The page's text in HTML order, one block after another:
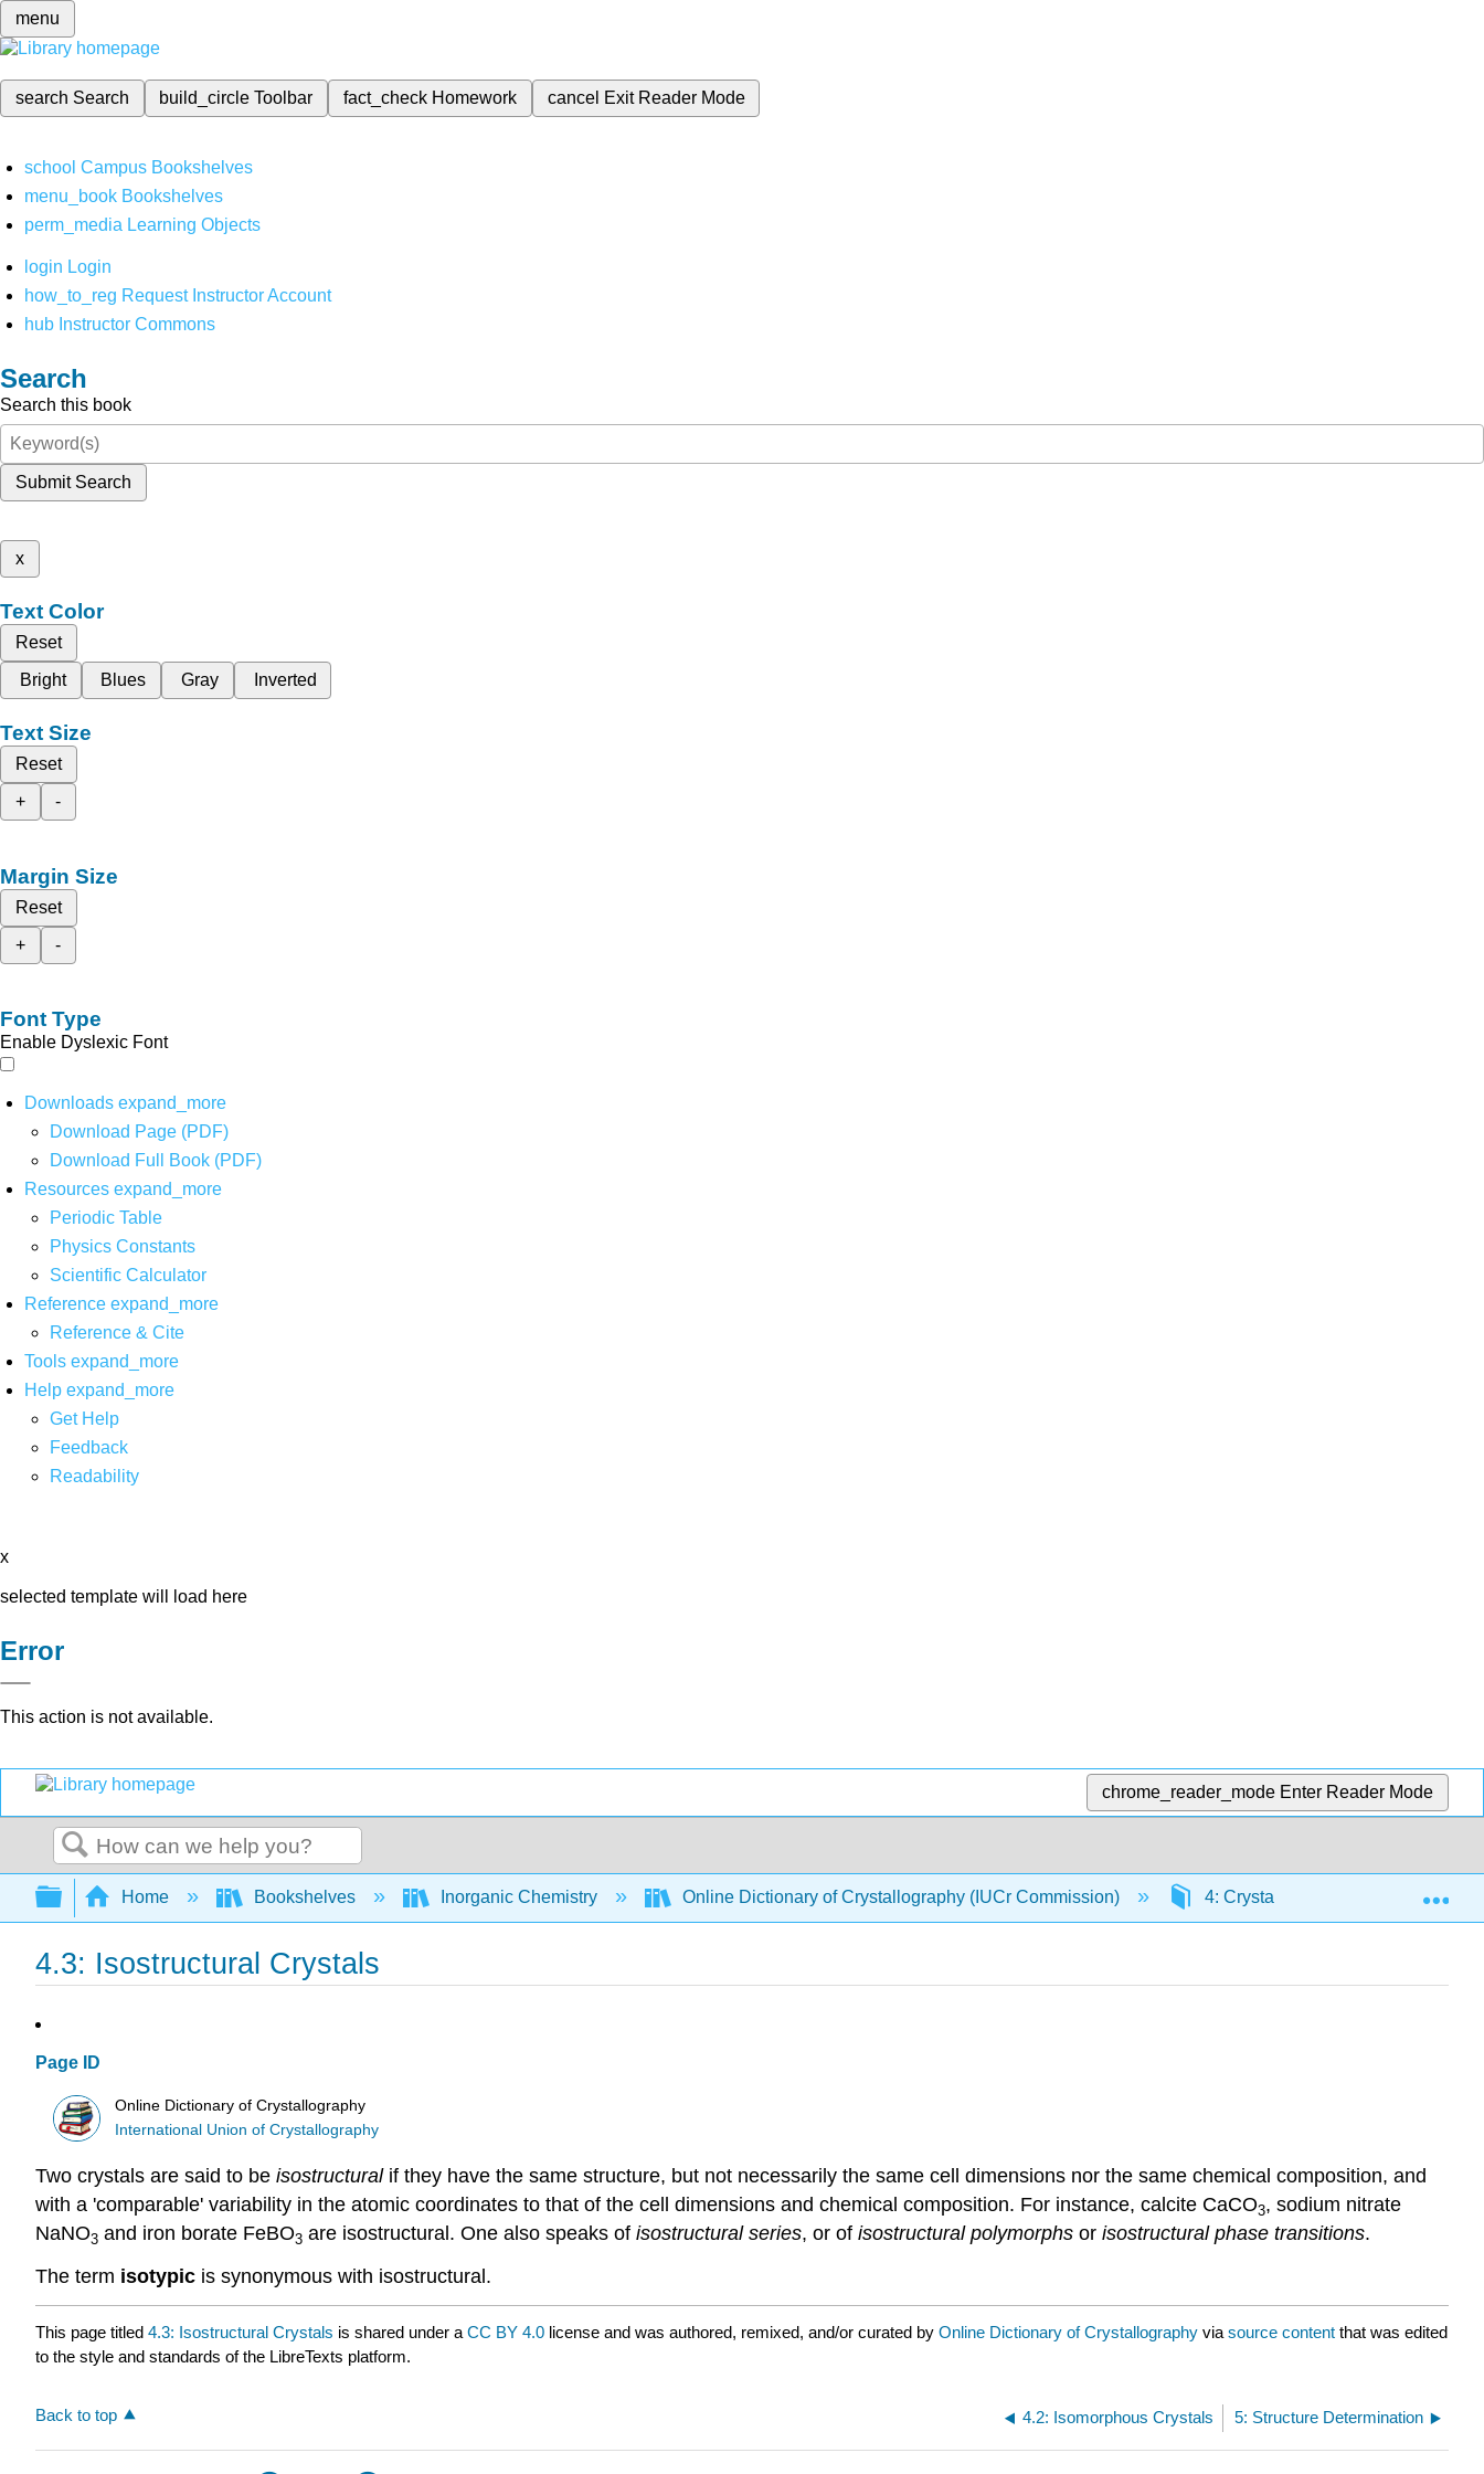
menu
search Search build_circleToolbar fact_check Homework cancel Exit Reader Mode
school Campus Bookshelves
menu_book Bookshelves
perm_media Learning Objects
login Login
how_to_reg Request Instructor Account
hub Instructor Commons
Search
Search this book
Submit Search
x
Text Color
Reset
Bright
Blues Gray Inverted
Text Size
Reset
+
-
Margin Size
Reset
+
-
Font Type
Enable Dyslexic Font
Downloads expand_more
Download Page (PDF)
Download Full Book (PDF)
Resources expand_more
Periodic Table
Physics Constants
Scientific Calculator
Reference expand_more
Reference & Cite
Tools expand_more
Help expand_more
Get Help
Feedback
Readability
x
selected template will load here
Error
This action is not available.
chrome_reader_mode Enter Reader Mode
Search
Expand/collapse global hierarchy
Home Bookshelves Inorganic Chemistry Online Dictionary of Crystallography (IUCr Commission) 4: Crystal Chemistry 4.3:
4.3: Isostructural Crystals
Page ID
Online Dictionary of Crystallography
International Union of Crystallography
Two crystals are said to be isostructuralif they have the same structure, but not necessarily the same cell dimensions nor the same chemical composition, and
with a 'comparable' variability in the atomic coordinates to that of the cell dimensions and chemical composition. For instance, calcite CaCO3, sodium nitrate
NaNO3 and iron borate FeBO3 are isostructural. One also speaks of isostructural series, or of isostructural polymorphs or isostructural phase transitions.
The term isotypic is synonymous with isostructural.
This page titled 4.3: Isostructural Crystals is shared under a CC BY 4.0 license and was authored, remixed, and/or curated by Online Dictionary of Crystallography via source content that was edited
to the style and standards of the LibreTexts platform.
Back to top 4.2: Isomorphous Crystals 5: Structure Determination